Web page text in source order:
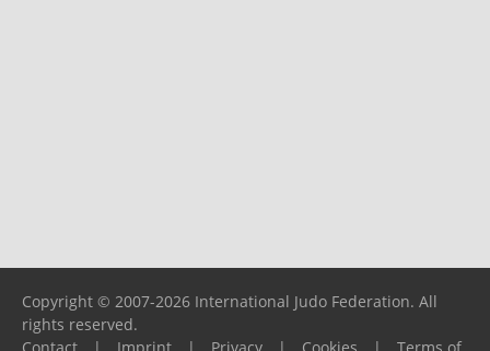
Copyright © 2007-2026 International Judo Federation. All
rights reserved.